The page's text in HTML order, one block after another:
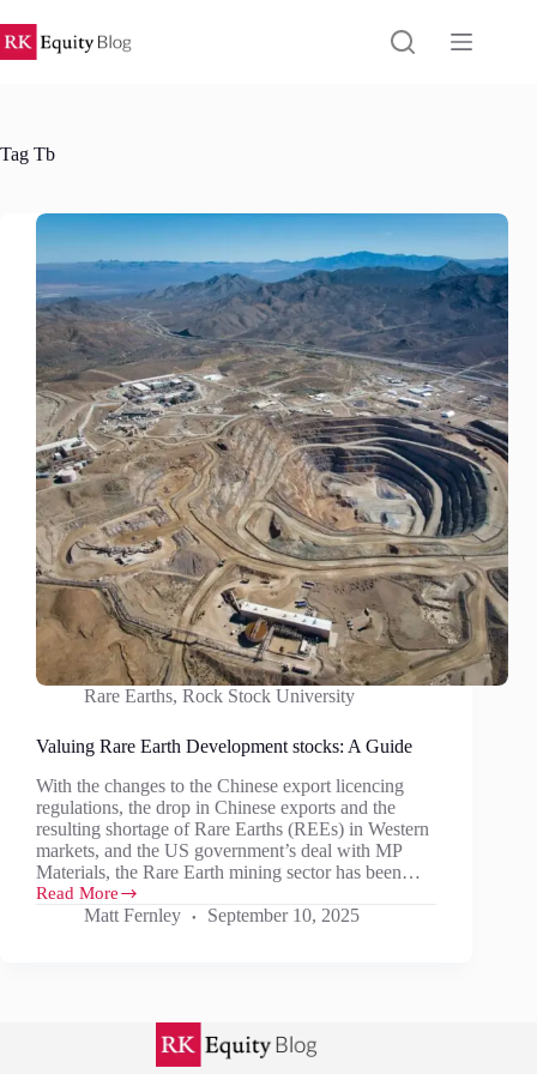
to
content
Tag Tb
Rare Earths, Rock Stock University
Valuing Rare Earth Development stocks: A Guide
With the changes to the Chinese export licencing
regulations, the drop in Chinese exports and the
resulting shortage of Rare Earths (REEs) in Western
markets, and the US government’s deal with MP
Materials, the Rare Earth mining sector has been…
Read More
Valuing
Matt Fernley September 10, 2025